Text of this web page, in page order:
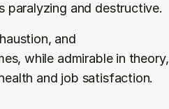
paralyzing and destructive.
and
while admirable in theory,
and job satisfaction.